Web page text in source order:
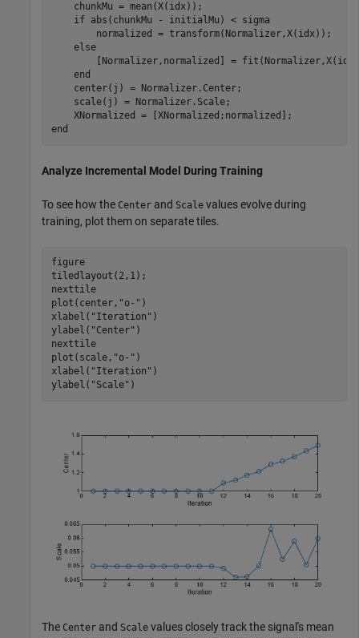
    chunkMu = mean(X(idx));
if abs(chunkMu - initialMu) < sigma
        normalized = transform(Normalizer,X(idx));
else
[Normalizer,normalized] =
end
    center(j) = Normalizer.Center;
    scale(j) = Normalizer.Scale;
end
Analyze Incremental Model During Training
To see how the Center and Scale values evolve during
training, plot them on separate tiles.
figure
tiledlayout(2,1);
nexttile
plot(center, "o-" )
xlabel( "Iteration" )
ylabel( "Center" )
nexttile
plot(scale, "o-" )
xlabel( "Iteration" )
ylabel( "Scale" )
The Center and Scale values closely track the signal's mean